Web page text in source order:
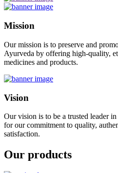
Mission
Our mission is to preserve and
Ayurveda by offering high-quality,
medicines and products.
Vision
Our vision is to be a trusted leader
for our commitment to quality,
satisfaction.
Our products